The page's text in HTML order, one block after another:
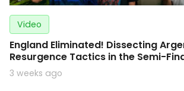
Video
England Eliminated! Dissecting
Resurgence Tactics in the Semi-
3 weeks ago